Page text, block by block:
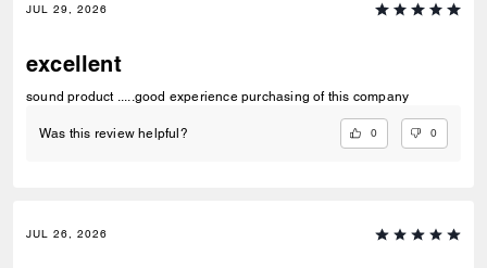
JUL 29, 2026
excellent
sound product .....good experience purchasing of this company
Was this review helpful? 0 0
JUL 26, 2026